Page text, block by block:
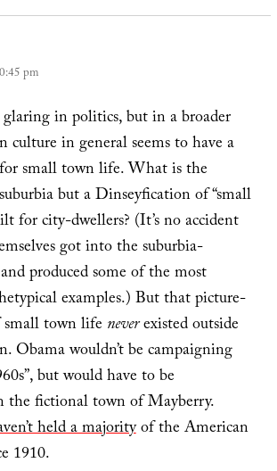
pm
in politics, but in a broader
culture in general seems to have a
small town life. What is the
but a Dinseyfication of “small
for city-dwellers? (It’s no accident
got into the suburbia-
produced some of the most
examples.) But that picture-
town life neverexisted outside
Obama wouldn’t be campaigning
but would have to be
the fictional town of Mayberry.
held a majorityof the American
1910.